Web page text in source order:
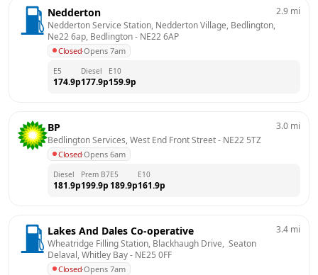
Nedderton
Nedderton Service Station, Nedderton Village, Bedlington,
Ne22 6ap, Bedlington - NE22 6AP
Closed·Opens 7am
2.9 mi
E5
174.9p
Diesel
177.9p
E10
159.9p
BP
Bedlington Services, West End Front Street - NE22 5TZ
Closed·Opens 6am
3.0 mi
Diesel
181.9p
Prem B7
199.9p
E5
189.9p
E10
161.9p
Lakes And Dales Co-operative
Wheatridge Filling Station, Blackhaugh Drive,  Seaton
Delaval, Whitley Bay - NE25 0FF
Closed·Opens 7am
3.4 mi